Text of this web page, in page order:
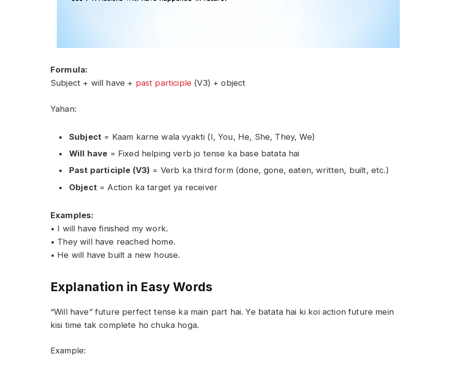
Formula:
Subject + will have + past participle (V3) + object
Yahan:
Subject = Kaam karne wala vyakti (I, You, He, She, They, We)
Will have = Fixed helping verb jo tense ka base batata hai
Past participle (V3) = Verb ka third form (done, gone, eaten, written, built, etc.)
Object = Action ka target ya receiver
Examples:
• I will have finished my work.
• They will have reached home.
• He will have built a new house.
Explanation in Easy Words
“Will have” future perfect tense ka main part hai. Ye batata hai ki koi action future mein
kisi time tak complete ho chuka hoga.
Example: